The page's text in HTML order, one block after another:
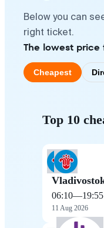
Below you can
right ticket.
The lowest price
Cheapest
Top 10
06:10—19:55
11 Aug 2026